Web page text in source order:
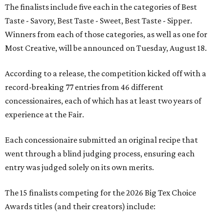
The finalists include five each in the categories of Best
Taste - Savory, Best Taste - Sweet, Best Taste - Sipper.
Winners from each of those categories, as well as one for
Most Creative, will be announced on Tuesday, August 18.
According to a release, the competition kicked off with a
record-breaking 77 entries from 46 different
concessionaires, each of which has at least two years of
experience at the Fair.
Each concessionaire submitted an original recipe that
went through a blind judging process, ensuring each
entry was judged solely on its own merits.
The 15 finalists competing for the 2026 Big Tex Choice
Awards titles (and their creators) include: